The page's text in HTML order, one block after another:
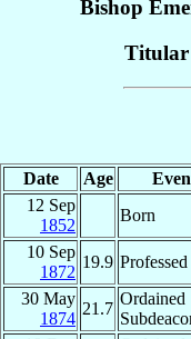
Bishop
Titular
Date Age
12 Sep
1852
Born
10 Sep
1872
19.9 Professed
30 May
1874
21.7
Ordained